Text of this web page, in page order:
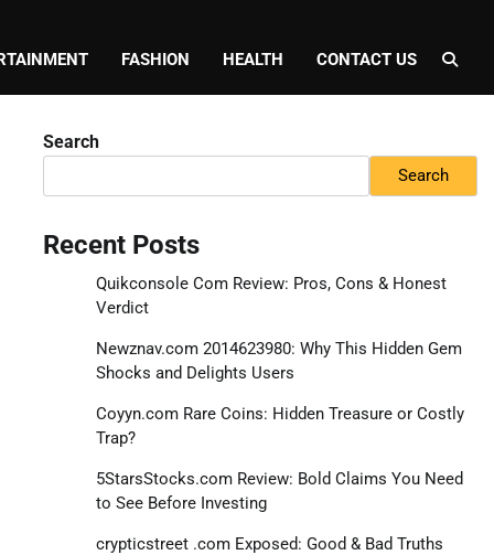
FASHION HEALTH CONTACT US
Search
Search
Recent Posts
Quikconsole Com Review: Pros, Cons & Honest
Verdict
Newznav.com 2014623980: Why This Hidden Gem
Shocks and Delights Users
Coyyn.com Rare Coins: Hidden Treasure or Costly
Trap?
5StarsStocks.com Review: Bold Claims You Need
to See Before Investing
crypticstreet .com Exposed: Good & Bad Truths